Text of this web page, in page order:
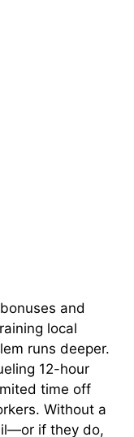
and
local
runs deeper.
12-hour
time off
Without a
if they do,